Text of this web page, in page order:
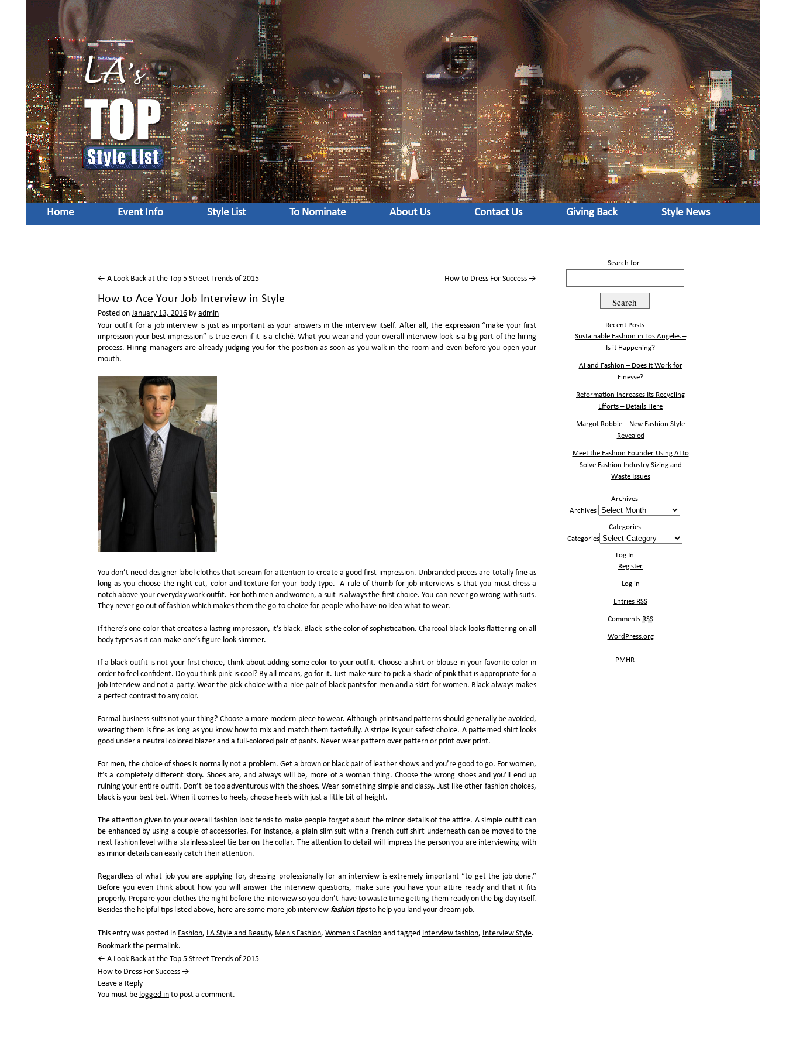
Home Event Info Style List To Nominate About Us Contact Us Giving Back Style News
← A Look Back at the Top 5 Street Trends of 2015 How to Dress For Success →
How to Ace Your Job Interview in Style
Posted on January 13, 2016 by admin
Your outfit for a job interview is just as important as your answers in the interview itself. After all, the expression “make your first
impression your best impression” is true even if it is a cliché. What you wear and your overall interview look is a big part of the hiring
process. Hiring managers are already judging you for the position as soon as you walk in the room and even before you open your
mouth.
You don’t need designer label clothes that scream for attention to create a good first impression. Unbranded pieces are totally fine as
long as you choose the right cut, color and texture for your body type. A rule of thumb for job interviews is that you must dress a
notch above your everyday work outfit. For both men and women, a suit is always the first choice. You can never go wrong with suits.
They never go out of fashion which makes them the go-to choice for people who have no idea what to wear.
If there’s one color that creates a lasting impression, it’s black. Black is the color of sophistication. Charcoal black looks flattering on all
body types as it can make one’s figure look slimmer.
If a black outfit is not your first choice, think about adding some color to your outfit. Choose a shirt or blouse in your favorite color in
order to feel confident. Do you think pink is cool? By all means, go for it. Just make sure to pick a shade of pink that is appropriate for a
job interview and not a party. Wear the pick choice with a nice pair of black pants for men and a skirt for women. Black always makes
a perfect contrast to any color.
Formal business suits not your thing? Choose a more modern piece to wear. Although prints and patterns should generally be avoided,
wearing them is fine as long as you know how to mix and match them tastefully. A stripe is your safest choice. A patterned shirt looks
good under a neutral colored blazer and a full-colored pair of pants. Never wear pattern over pattern or print over print.
For men, the choice of shoes is normally not a problem. Get a brown or black pair of leather shows and you’re good to go. For women,
it’s a completely different story. Shoes are, and always will be, more of a woman thing. Choose the wrong shoes and you’ll end up
ruining your entire outfit. Don’t be too adventurous with the shoes. Wear something simple and classy. Just like other fashion choices,
black is your best bet. When it comes to heels, choose heels with just a little bit of height.
The attention given to your overall fashion look tends to make people forget about the minor details of the attire. A simple outfit can
be enhanced by using a couple of accessories. For instance, a plain slim suit with a French cuff shirt underneath can be moved to the
next fashion level with a stainless steel tie bar on the collar. The attention to detail will impress the person you are interviewing with
as minor details can easily catch their attention.
Regardless of what job you are applying for, dressing professionally for an interview is extremely important “to get the job done.”
Before you even think about how you will answer the interview questions, make sure you have your attire ready and that it fits
properly. Prepare your clothes the night before the interview so you don’t have to waste time getting them ready on the big day itself.
Besides the helpful tips listed above, here are some more job interview fashion tipsto help you land your dream job.
This entry was posted in Fashion, LA Style and Beauty, Men's Fashion, Women's Fashion and tagged interview fashion, Interview Style.
Bookmark the permalink.
← A Look Back at the Top 5 Street Trends of 2015
How to Dress For Success →
Leave a Reply
You must be logged in to post a comment.
Search for:
Recent Posts
Sustainable Fashion in Los Angeles –
Is it Happening?
AI and Fashion – Does it Work for
Finesse?
Reformation Increases Its Recycling
Efforts – Details Here
Margot Robbie – New Fashion Style
Revealed
Meet the Fashion Founder Using AI to
Solve Fashion Industry Sizing and
Waste Issues
Archives
Archives
Categories
Categories
Log In
Register
Log in
Entries RSS
Comments RSS
WordPress.org
PMHR